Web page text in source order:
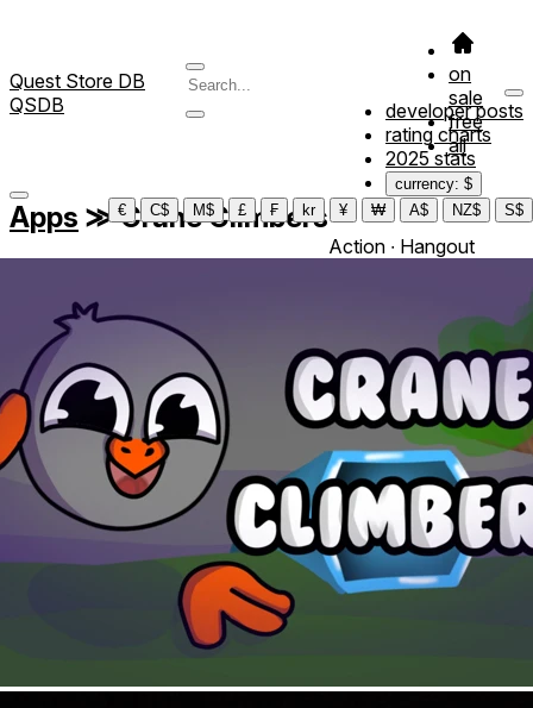
Quest Store DB
QSDB
on
sale
free
all
developer posts
rating charts
2025 stats
currency: $
€
C$ M$ £ ₣ kr ¥ ₩ A$ NZ$ S$
Apps ≫Crane Climbers
Action ∙ Hangout